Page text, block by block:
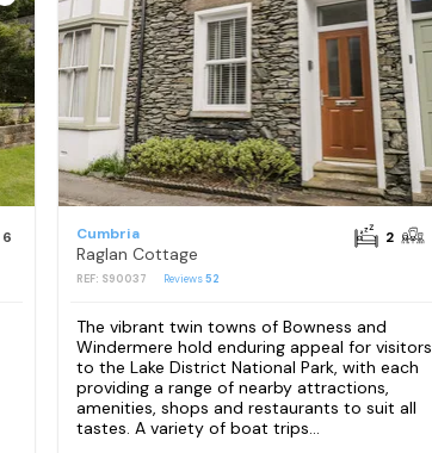
6 Cumbria
Raglan Cottage
REF: S90037 Reviews52
2
The vibrant twin towns of Bowness and
Windermere hold enduring appeal for visitors
to the Lake District National Park, with each
providing a range of nearby attractions,
amenities, shops and restaurants to suit all
tastes. A variety of boat trips...